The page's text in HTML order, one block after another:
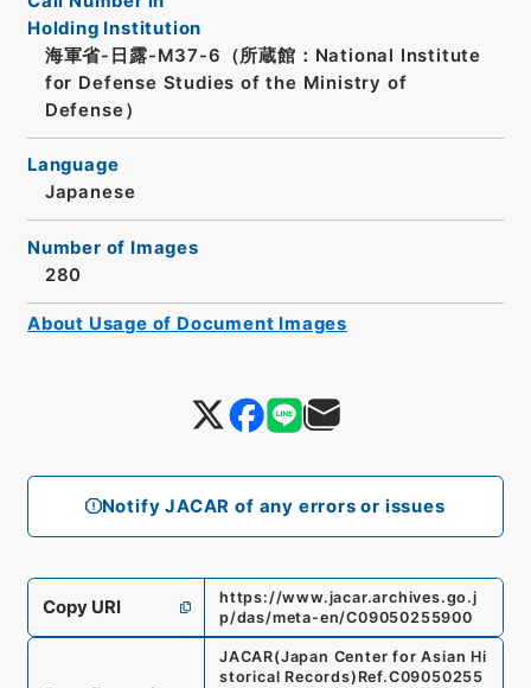
Notify JACAR of any errors or issues
Holding Institution
海軍省-日露-M37-6（所蔵館：National Institute
for Defense Studies of the Ministry of
Defense）
Language
Japanese
Number of Images
280
Copy URI
https://www.jacar.archives.go.j
p/das/meta-en/C09050255900
JACAR(Japan Center for Asian Hi
storical Records) Ref.C09050255
About Usage of Document Images